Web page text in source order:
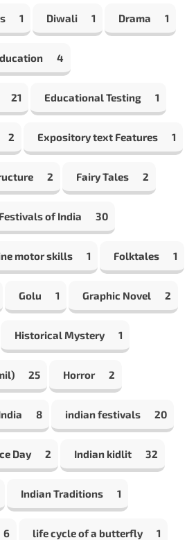
1 Diwali 1 Drama 1
4
21 Educational Testing 1
2 Expository text Features 1
2 Fairy Tales 2
Festivals of India 30
motor skills 1 Folktales 1
Golu 1 Graphic Novel 2
Historical Mystery 1
25 Horror 2
8 indian festivals 20
Day 2 Indian kidlit 32
Indian Traditions 1
6 life cycle of a butterfly 1